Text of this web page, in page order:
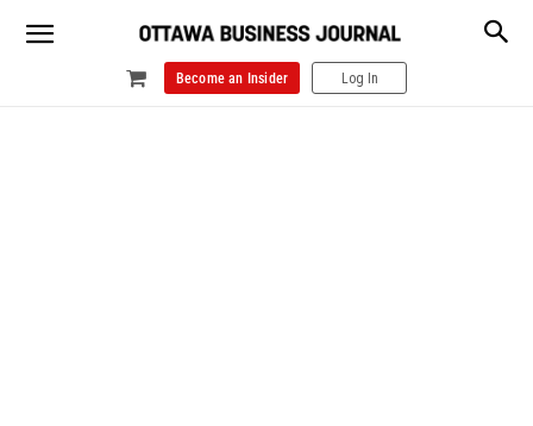
Become an Insider Log In